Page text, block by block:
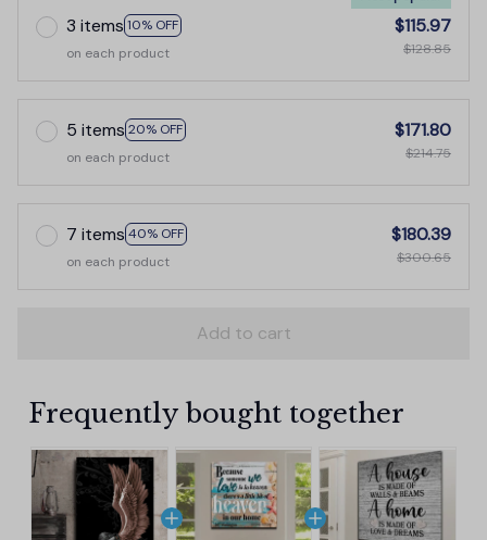
3 items 10% OFF
on each product
$115.97
$128.85
5 items 20% OFF
on each product
$171.80
$214.75
7 items 40% OFF
on each product
$180.39
$300.65
Add to cart
Frequently bought together